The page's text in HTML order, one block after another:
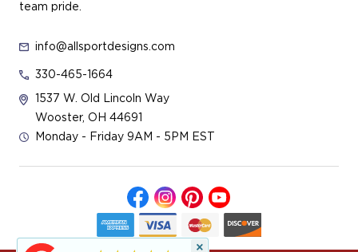
team pride.
info@allsportdesigns.com
330-465-1664
1537 W. Old Lincoln Way
Wooster, OH 44691
Monday - Friday 9AM - 5PM EST
×